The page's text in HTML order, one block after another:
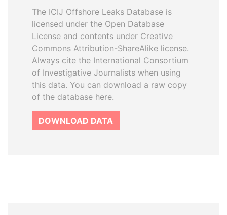
The ICIJ Offshore Leaks Database is
licensed under the Open Database
License and contents under Creative
Commons Attribution-ShareAlike license.
Always cite the International Consortium
of Investigative Journalists when using
this data. You can download a raw copy
of the database here.
DOWNLOAD DATA